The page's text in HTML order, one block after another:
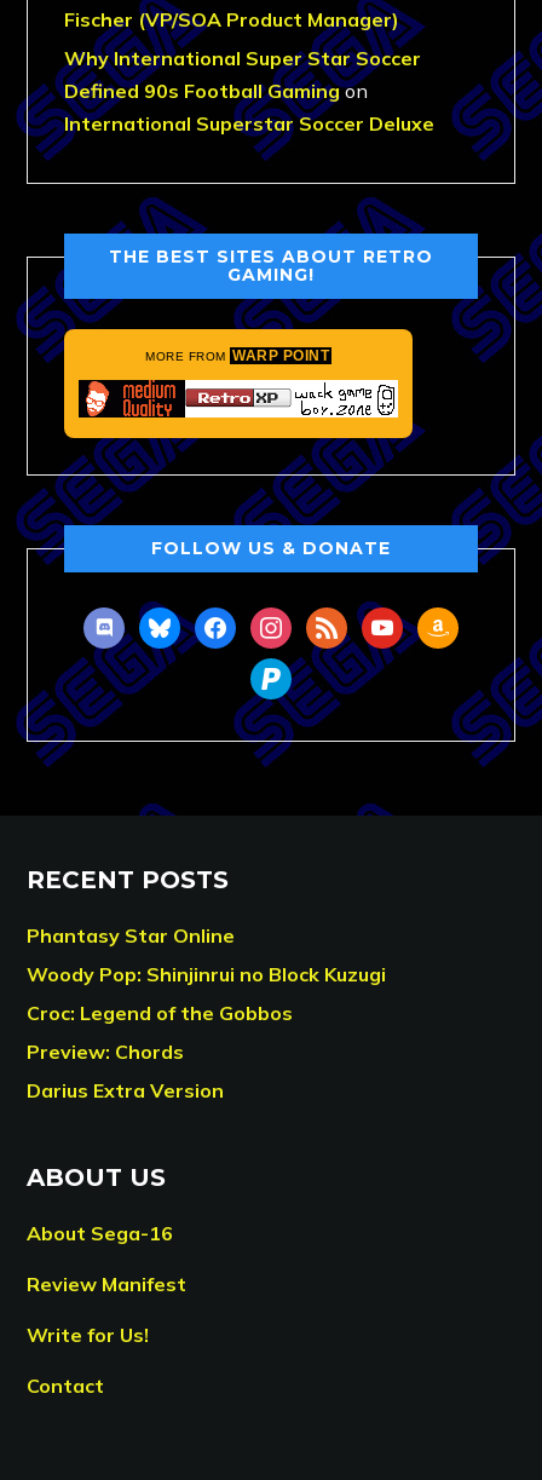
Fischer (VP/SOA Product Manager)
Why International Super Star Soccer
Defined 90s Football Gamingon
International Superstar Soccer Deluxe
THE BEST SITES ABOUT RETRO
GAMING!
MORE FROM WARP POINT
FOLLOW US & DONATE
discordblueskyfacebookinstagram
rss youtubeamazon
paypal
RECENT POSTS
Phantasy Star Online
Woody Pop: Shinjinrui no Block Kuzugi
Croc: Legend of the Gobbos
Preview: Chords
Darius Extra Version
ABOUT US
About Sega-16
Review Manifest
Write for Us!
Contact